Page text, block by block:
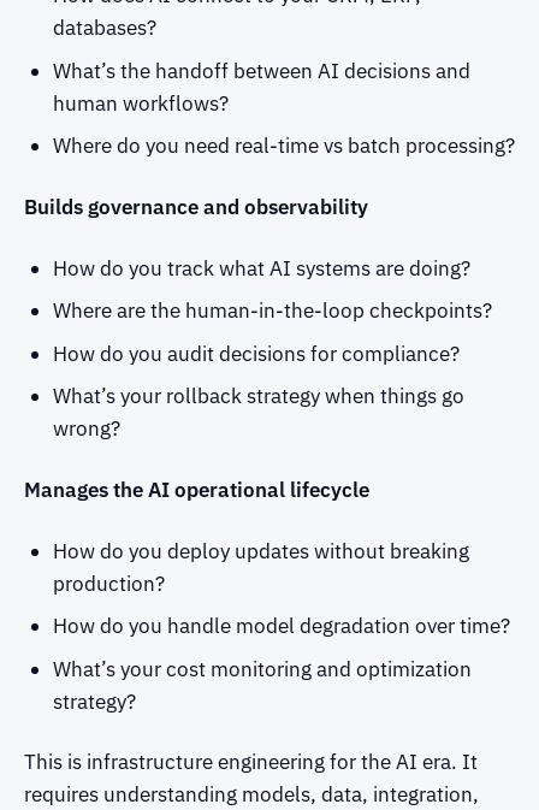
databases?
What’s the handoff between AI decisions and
human workflows?
Where do you need real-time vs batch processing?
Builds governance and observability
How do you track what AI systems are doing?
Where are the human-in-the-loop checkpoints?
How do you audit decisions for compliance?
What’s your rollback strategy when things go
wrong?
Manages the AI operational lifecycle
How do you deploy updates without breaking
production?
How do you handle model degradation over time?
What’s your cost monitoring and optimization
strategy?
This is infrastructure engineering for the AI era. It
requires understanding models, data, integration,